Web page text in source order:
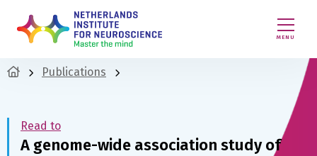
MENU
Publications
Read to
A genome-wide association study of